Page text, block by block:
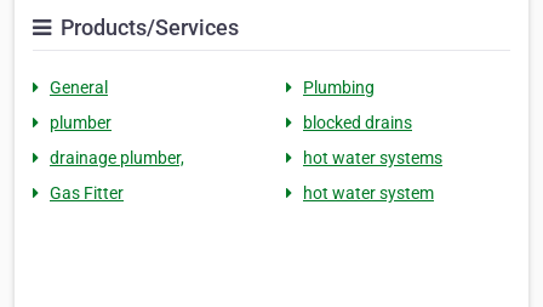
Products/Services
General
Plumbing
plumber
blocked drains
drainage plumber,
hot water systems
Gas Fitter
hot water system